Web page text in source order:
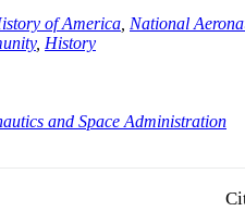
of America National
, History
and Space Administration